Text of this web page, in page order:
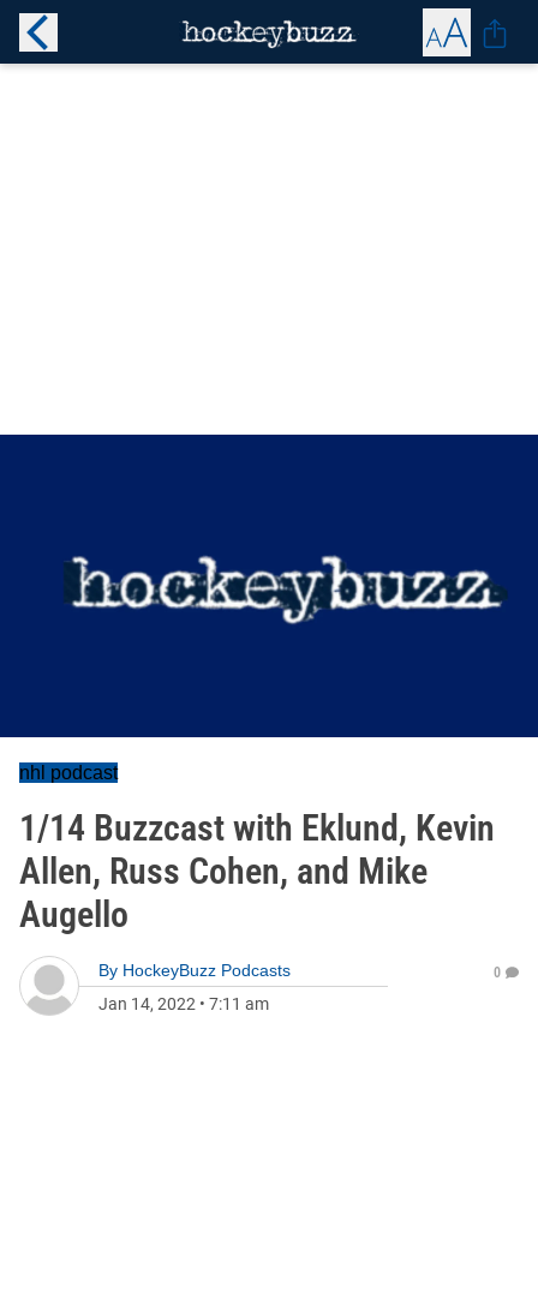
nhl podcast
1/14 Buzzcast with Eklund, Kevin
Allen, Russ Cohen, and Mike
Augello
By HockeyBuzz Podcasts
Jan 14, 2022 • 7:11 am
0